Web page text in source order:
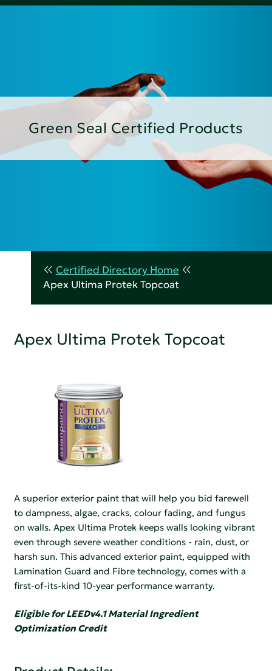
Green Seal Certified Products
Certified Directory Home
Apex Ultima Protek Topcoat
Apex Ultima Protek Topcoat
A superior exterior paint that will help you bid farewell
to dampness, algae, cracks, colour fading, and fungus
on walls. Apex Ultima Protek keeps walls looking vibrant
even through severe weather conditions - rain, dust, or
harsh sun. This advanced exterior paint, equipped with
Lamination Guard and Fibre technology, comes with a
first-of-its-kind 10-year performance warranty.
Eligible for LEEDv4.1 Material Ingredient
Optimization Credit